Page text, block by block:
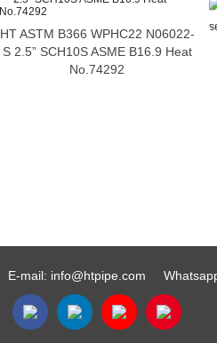
HT ASTM B366 WPHC22 N06022-
S 2.5” SCH10S ASME B16.9 Heat
No.74292
E-mail: info@htpipe.com